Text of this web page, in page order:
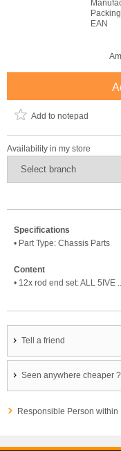
EAN
Add to notepad
Availability in my store
Specifications
• Part Type: Chassis Parts
Content
• 12x rod end set: ALL 5IVE
Tell a friend
Seen anywhere cheaper ?
Responsible Person within